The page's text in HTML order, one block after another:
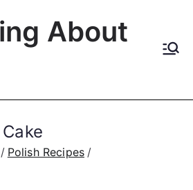
About
Polish Recipes